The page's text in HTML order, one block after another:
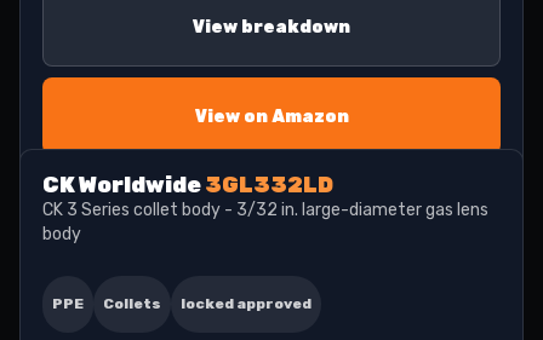
View breakdown
View on Amazon
CK Worldwide3GL332LD
CK 3 Series collet body - 3/32 in. large-diameter gas lens
body
PPE Collets locked approved